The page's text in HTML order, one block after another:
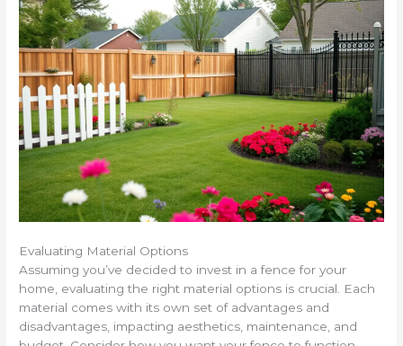
Evaluating Material Options
Assuming you’ve decided to invest in a fence for your
home, evaluating the right material options is crucial. Each
material comes with its own set of advantages and
disadvantages, impacting aesthetics, maintenance, and